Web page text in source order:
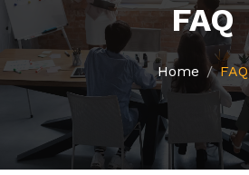
FAQ
Home FAQ